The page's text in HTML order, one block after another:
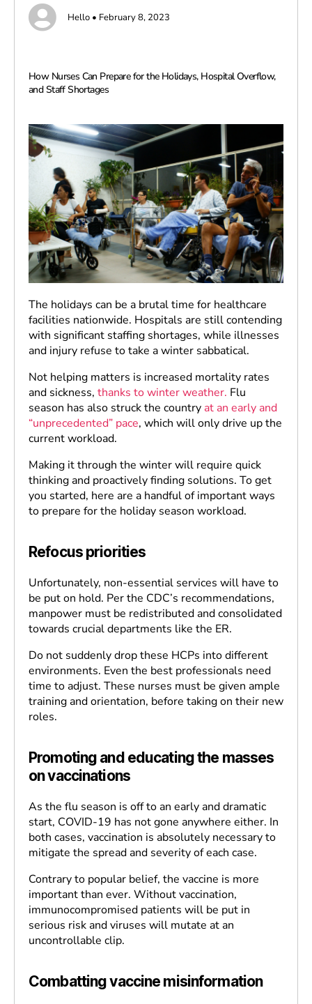
Hello • February 8, 2023
How Nurses Can Prepare for the Holidays, Hospital Overflow,
and Staff Shortages
The holidays can be a brutal time for healthcare
facilities nationwide. Hospitals are still contending
with significant staffing shortages, while illnesses
and injury refuse to take a winter sabbatical.
Not helping matters is increased mortality rates
and sickness, thanks to winter weather. Flu
season has also struck the country at an early and
“unprecedented” pace, which will only drive up the
current workload.
Making it through the winter will require quick
thinking and proactively finding solutions. To get
you started, here are a handful of important ways
to prepare for the holiday season workload.
Refocus priorities
Unfortunately, non-essential services will have to
be put on hold. Per the CDC’s recommendations,
manpower must be redistributed and consolidated
towards crucial departments like the ER.
Do not suddenly drop these HCPs into different
environments. Even the best professionals need
time to adjust. These nurses must be given ample
training and orientation, before taking on their new
roles.
Promoting and educating the masses
on vaccinations
As the flu season is off to an early and dramatic
start, COVID-19 has not gone anywhere either. In
both cases, vaccination is absolutely necessary to
mitigate the spread and severity of each case.
Contrary to popular belief, the vaccine is more
important than ever. Without vaccination,
immunocompromised patients will be put in
serious risk and viruses will mutate at an
uncontrollable clip.
Combatting vaccine misinformation